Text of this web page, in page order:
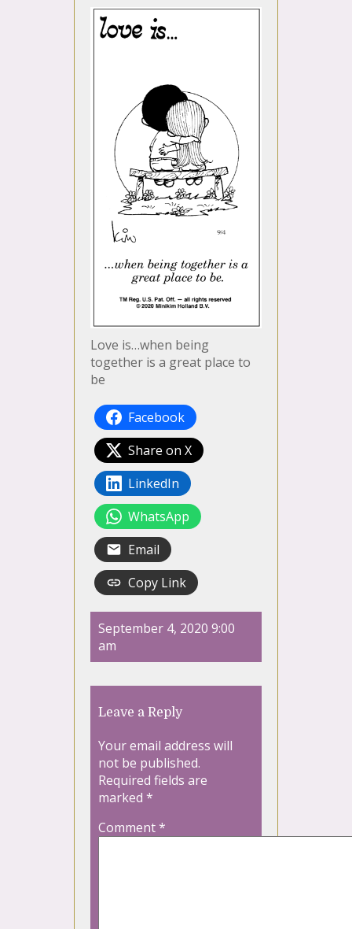
Love is…when being
together is a great place to
be
Facebook
Share on X
LinkedIn
WhatsApp
Email
Copy Link
September 4, 2020 9:00
am
Leave a Reply
Your email address will
not be published.
Required fields are
marked *
Comment*